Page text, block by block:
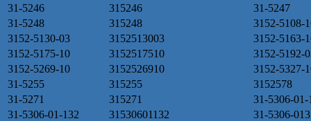
31-5246
315246
31-5247
31-5248
315248
3152-5108-
3152-5130-03
3152513003
3152-5163-
3152-5175-10
3152517510
3152-5192-
3152-5269-10
3152526910
3152-5327-
31-5255
315255
3152578
31-5271
315271
31-5306-01-
31-5306-01-132
31530601132
31-5306-